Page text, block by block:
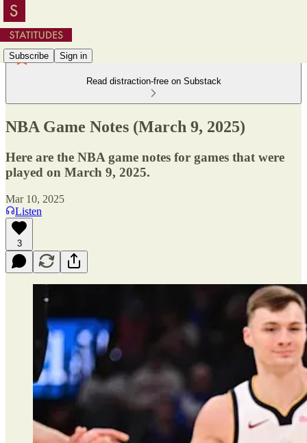
Subscribe Sign in
Read distraction-free on Substack
NBA Game Notes (March 9, 2025)
Here are the NBA game notes for games that were
played on March 9, 2025.
Mar 10, 2025
Listen
3